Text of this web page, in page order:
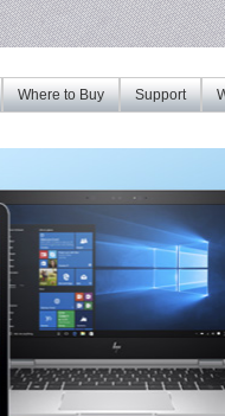
Support
Where to Buy